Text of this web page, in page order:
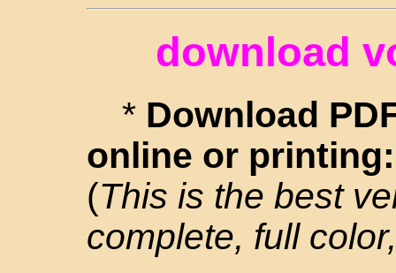
download
* Download
online or
(This is the best
complete, full